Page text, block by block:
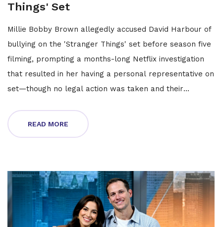
Things' Set
Millie Bobby Brown allegedly accused David Harbour of
bullying on the 'Stranger Things' set before season five
filming, prompting a months-long Netflix investigation
that resulted in her having a personal representative on
set—though no legal action was taken and their
READ MORE